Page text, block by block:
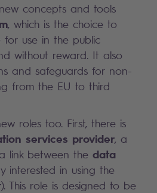
concepts and tools
, which is the choice to
use in the public
without reward. It also
and safeguards for non-
from the EU to third
roles too. First, there is
services provider, a
link between the data
interested in using the
). This role is designed to be